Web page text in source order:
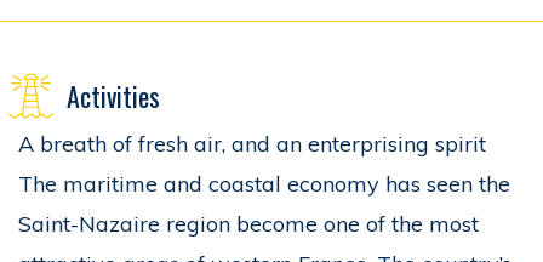
Activities
A breath of fresh air, and an enterprising spirit
The maritime and coastal economy has seen the
Saint-Nazaire region become one of the most